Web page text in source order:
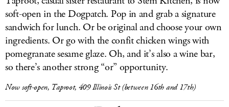
soft-open in the Dogpatch. Pop in and grab a signature
sandwich for lunch. Or be original and choose your own
ingredients. Or go with the confit chicken wings with
pomegranate sesame glaze. Oh, and it’s also a wine bar,
so there’s another strong “or” opportunity.
Now soft-open, Taproot, 409 Illinois St (between 16th and 17th)